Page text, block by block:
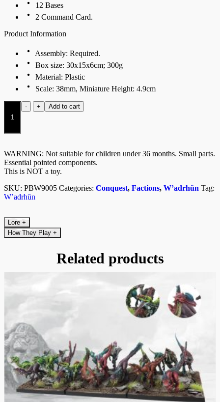
12 Bases
2 Command Card.
Product Information
Assembly: Required.
Box size: 30x15x6cm; 300g
Material: Plastic
Scale: 38mm, Miniature Height: 4.9cm
-
Hunters
(Dual
quantity
+ Add to cart
WARNING: Not suitable for children under 36 months. Small parts.
Essential pointed components.
This is NOT a toy.
SKU: PBW9005 Categories: Conquest, Factions, W’adrhŭn Tag:
W’adrhŭn
Lore +
How They Play +
Related products